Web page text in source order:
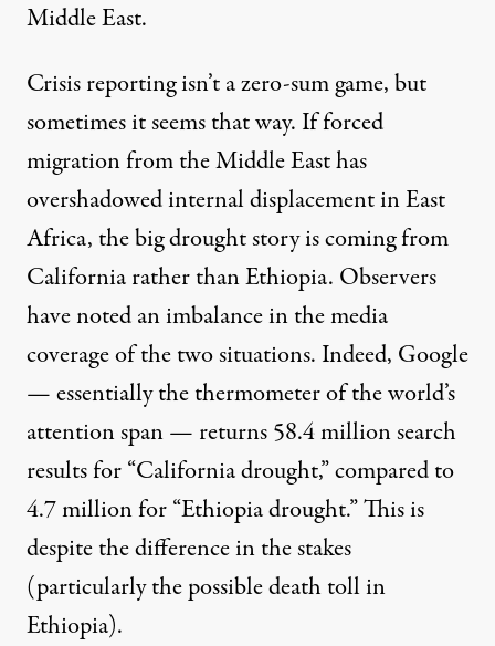
Middle East.
Crisis reporting isn’t a zero-sum game, but
sometimes it seems that way. If forced
migration from the Middle East has
overshadowed internal displacement in East
Africa, the big drought story is coming from
California rather than Ethiopia. Observers
have noted animbalance in the media
coverageof the two situations. Indeed, Google
— essentially the thermometer of the world’s
attention span — returns 58.4 million search
results for “California drought,” compared to
4.7 million for “Ethiopia drought.” This is
despite the difference in the stakes
(particularly thepossible death tollin
Ethiopia).